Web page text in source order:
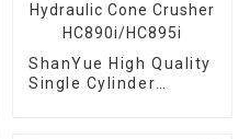
ShanYue High Quality
Single Cylinder